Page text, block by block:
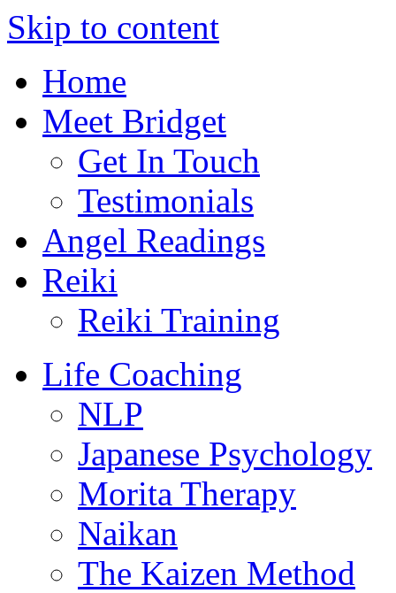
Skip to content
Home
Meet Bridget
Get In Touch
Testimonials
Angel Readings
Reiki
Reiki Training
Life Coaching
NLP
Japanese Psychology
Morita Therapy
Naikan
The Kaizen Method